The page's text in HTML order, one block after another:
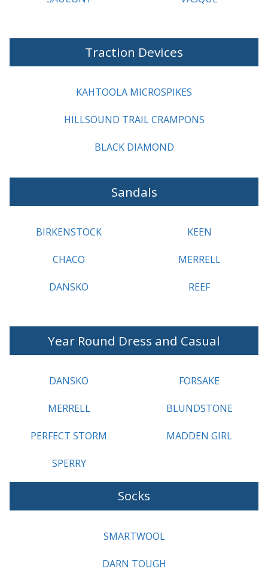
Traction Devices
KAHTOOLA MICROSPIKES
HILLSOUND TRAIL CRAMPONS
BLACK DIAMOND
Sandals
BIRKENSTOCK
CHACO
DANSKO
KEEN
MERRELL
REEF
Year Round Dress and Casual
DANSKO
MERRELL
PERFECT STORM
SPERRY
FORSAKE
BLUNDSTONE
MADDEN GIRL
Socks
SMARTWOOL
DARN TOUGH